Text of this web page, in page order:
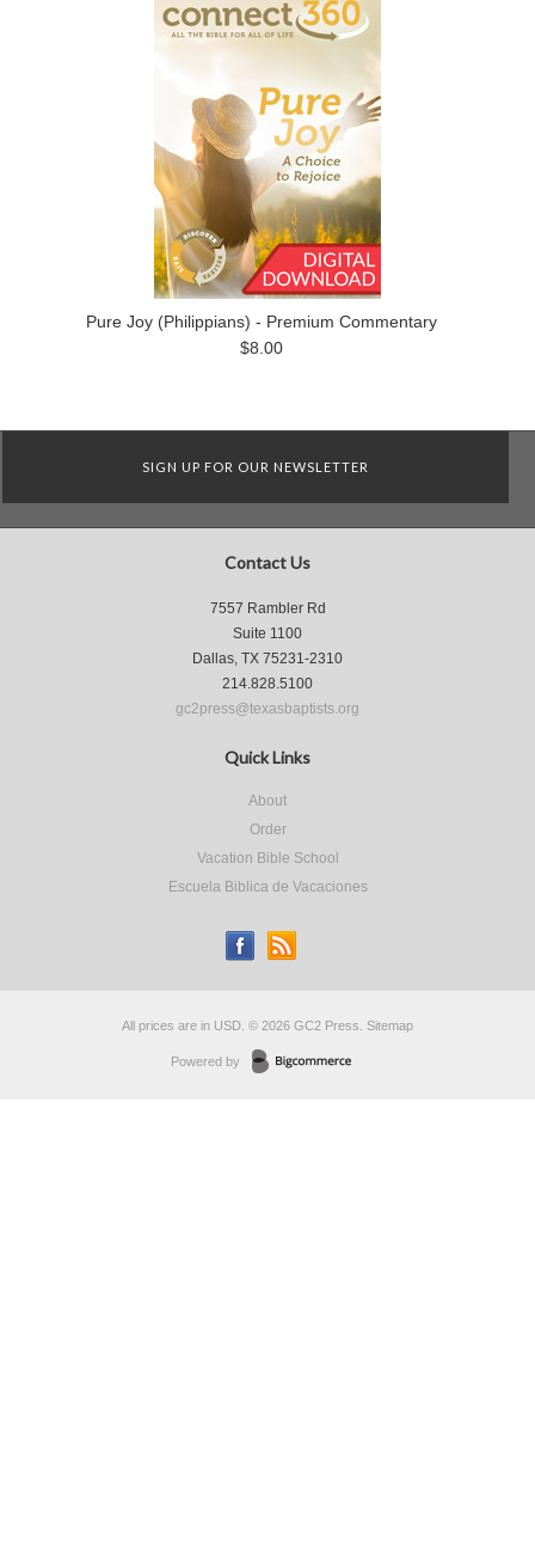
Pure Joy (Philippians) - Premium Commentary
$8.00
SIGN UP FOR OUR NEWSLETTER
Contact Us
7557 Rambler Rd
Suite 1100
Dallas, TX 75231-2310
214.828.5100
gc2press@texasbaptists.org
Quick Links
About
Order
Vacation Bible School
Escuela Biblica de Vacaciones
All prices are in USD © 2026 GC2 Press. Sitemap
Powered by